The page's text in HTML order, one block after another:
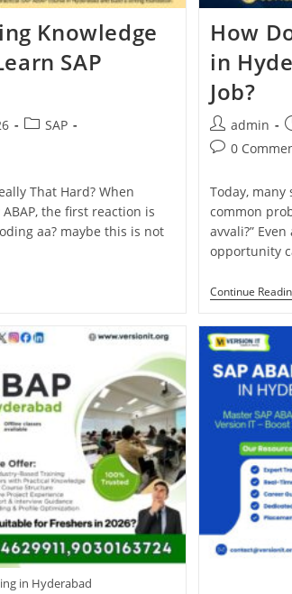
Knowledge
SAP
SAP
That Hard? When
the first reaction is
aa? maybe this is not
How
in
Job?
admin
0
Today,
common
avvali?”
opportunity
Continue
in Hyderabad